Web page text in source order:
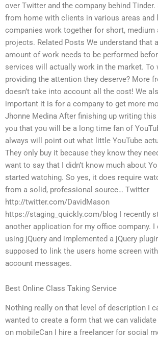
over Twitter and the company behind
from home with clients in various areas and
companies work together for short, medium
projects. Related Posts We understand that
amount of work needs to be performed
services will actually work in the market. To
providing the attention they deserve? More
doesn’t take into account all the cost! We
important it is for a company to get more
Jhonne Medina After finishing up writing this
you that you will be a long time fan of
always will point out what little YouTube
They only buy it because they know they
want to say that I didn’t know much about
started watching. So yes, it does require
from a solid, professional source… Twitter
http://twitter.com/DavidMason
https://staging_quickly.com/blog I recently
another application for my office company. I
using jQuery and implemented a jQuery
supposed to link the users home screen
account messages.
Best Online Class Taking Service
Nothing really on that level of description I
wanted to create a form that we can
on mobileCan I hire a freelancer for social